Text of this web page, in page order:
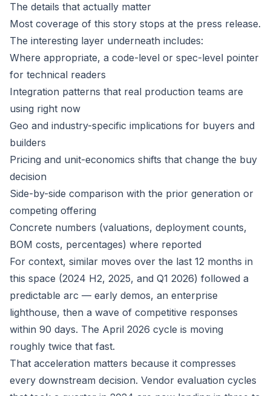
The details that actually matter
Most coverage of this story stops at the press release.
The interesting layer underneath includes:
Where appropriate, a code-level or spec-level pointer
for technical readers
Integration patterns that real production teams are
using right now
Geo and industry-specific implications for buyers and
builders
Pricing and unit-economics shifts that change the buy
decision
Side-by-side comparison with the prior generation or
competing offering
Concrete numbers (valuations, deployment counts,
BOM costs, percentages) where reported
For context, similar moves over the last 12 months in
this space (2024 H2, 2025, and Q1 2026) followed a
predictable arc — early demos, an enterprise
lighthouse, then a wave of competitive responses
within 90 days. The April 2026 cycle is moving
roughly twice that fast.
That acceleration matters because it compresses
every downstream decision. Vendor evaluation cycles